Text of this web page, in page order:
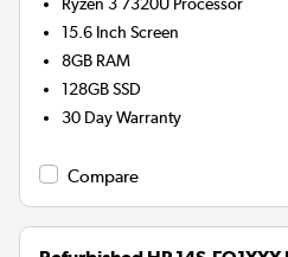
15.6 Inch Screen
8GB RAM
128GBSSD
30 Day Warranty
Compare